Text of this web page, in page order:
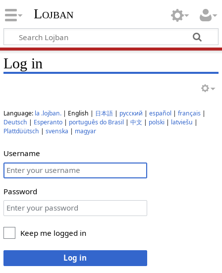
Lojban
Log in
Language: la .lojban.| English | 日本語| русский | español | français|
Deutsch | Esperanto| português do Brasil | 中文 | polski | latviešu |
Plattdüütsch | svenska | magyar
Username
Password
Keep me logged in
Log in